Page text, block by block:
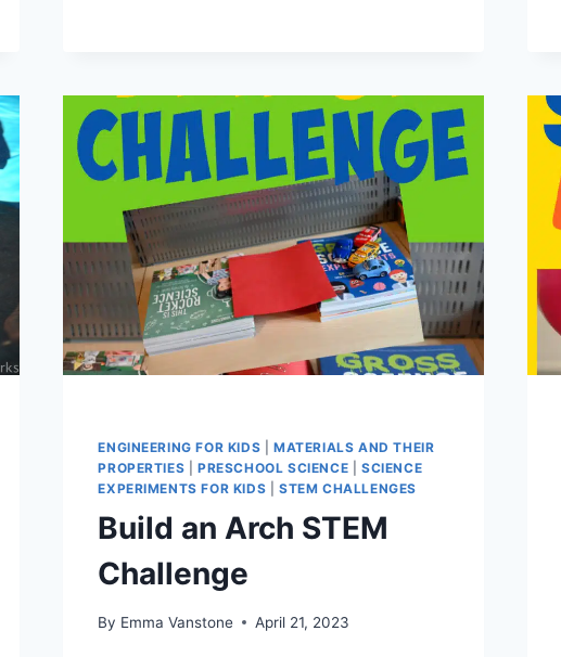
ENGINEERING FOR KIDS |MATERIALS AND THEIR
PROPERTIES |PRESCHOOL SCIENCE
SCIENCE
EXPERIMENTS FOR KIDS |STEM CHALLENGES
Build an Arch STEM
Challenge
By Emma Vanstone April 21, 2023